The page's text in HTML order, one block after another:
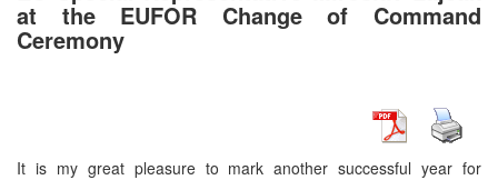
at the EUFOR Change of Command
Ceremony
It is my great pleasure to mark another successful year for